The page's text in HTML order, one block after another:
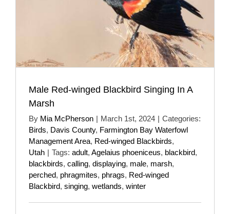
Male Red-winged Blackbird Singing In A
Marsh
By Mia McPherson | March 1st, 2024 | Categories:
Birds, Davis County, Farmington Bay Waterfowl
Management Area, Red-winged Blackbirds,
Utah | Tags: adult, Agelaius phoeniceus, blackbird,
blackbirds, calling, displaying, male, marsh,
perched, phragmites, phrags, Red-winged
Blackbird, singing, wetlands, winter